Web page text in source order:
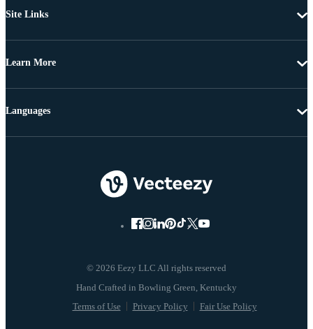
Site Links
Learn More
© 2026 Eezy LLC All rights reserved
Terms of Use Privacy Policy Fair Use Policy
Languages